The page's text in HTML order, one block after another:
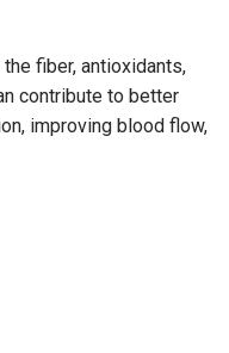
fiber, antioxidants,
contribute to better
improving blood flow,